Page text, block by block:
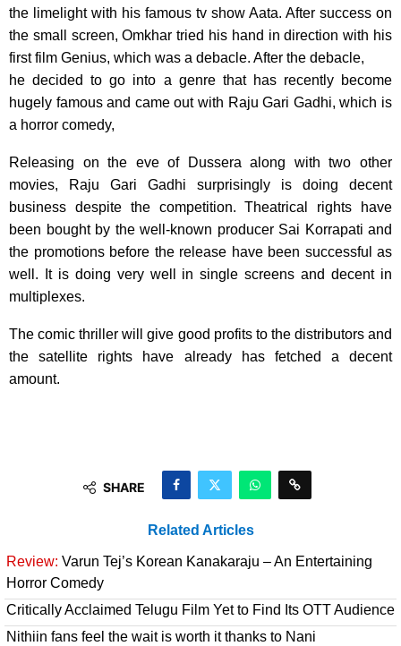
the limelight with his famous tv show Aata. After success on
the small screen, Omkhar tried his hand in direction with his
first film Genius, which was a debacle. After the debacle,
he decided to go into a genre that has recently become
hugely famous and came out with Raju Gari Gadhi, which is
a horror comedy,
Releasing on the eve of Dussera along with two other
movies, Raju Gari Gadhi surprisingly is doing decent
business despite the competition. Theatrical rights have
been bought by the well-known producer Sai Korrapati and
the promotions before the release have been successful as
well. It is doing very well in single screens and decent in
multiplexes.
The comic thriller will give good profits to the distributors and
the satellite rights have already has fetched a decent
amount.
SHARE
Related Articles
Review: Varun Tej’s Korean Kanakaraju – An Entertaining
Horror Comedy
Critically Acclaimed Telugu Film Yet to Find Its OTT Audience
Nithiin fans feel the wait is worth it thanks to Nani